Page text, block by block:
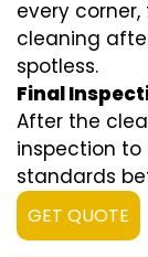
every
cleaning
spotless.
Final
After the
inspection to
standards
GET QUOTE